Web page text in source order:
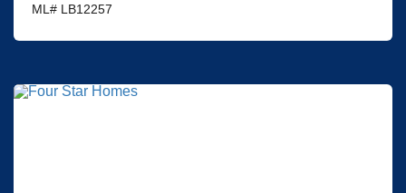
ML# LB12257